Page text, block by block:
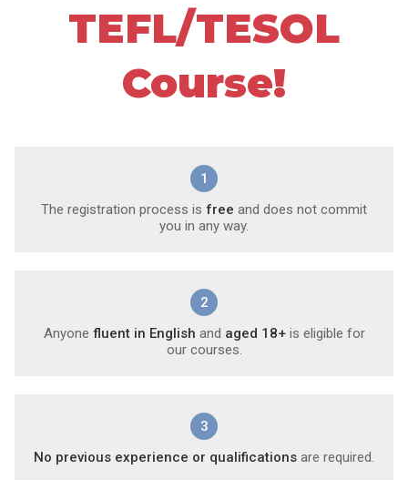
TEFL/TESOL
Course!
1
The registration process is free and does not commit
you in any way.
2
Anyone fluent in English and aged 18+is eligible for
our courses.
3
No previous experience or qualifications are required.